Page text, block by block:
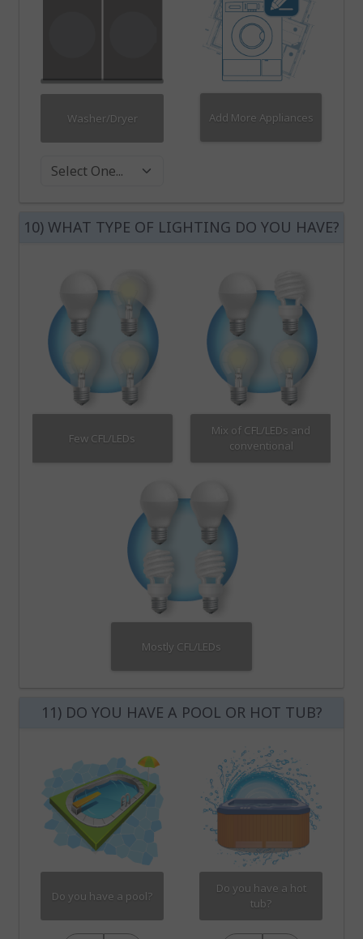
Washer/Dryer Add More Appliances
10) WHAT TYPE OF LIGHTING DO YOU HAVE?
Few CFL/LEDs
Mix of CFL/LEDs and
conventional
Mostly CFL/LEDs
11) DO YOU HAVE A POOL OR HOT TUB?
Do you have a pool?
Do you have a hot
tub?